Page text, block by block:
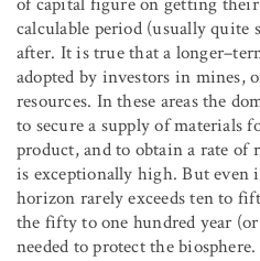
calculable period (usually quite
after. It is true that a
adopted by investors in mines,
resources. In these areas the
to secure a supply of materials
product, and to obtain a rate
is exceptionally high. But even
horizon rarely exceeds ten to
the fifty to one hundred year
needed to protect the biosphere.